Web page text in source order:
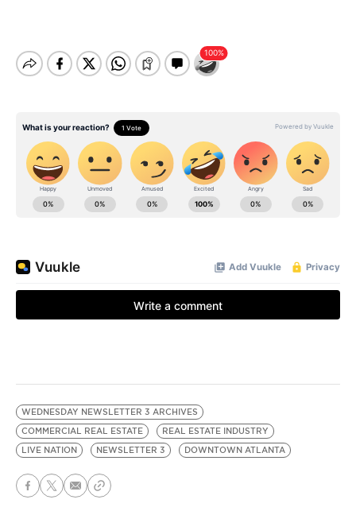
WEDNESDAY NEWSLETTER 3 ARCHIVES
COMMERCIAL REAL ESTATE
REAL ESTATE INDUSTRY
LIVE NATION
NEWSLETTER 3 DOWNTOWN ATLANTA